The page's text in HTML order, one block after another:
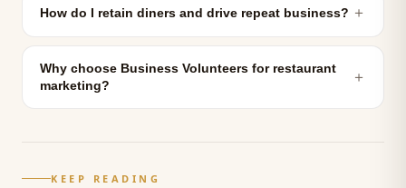
How do I retain diners and drive repeat business? ＋
Why choose Business Volunteers for restaurant
marketing?
＋
KEEP READING